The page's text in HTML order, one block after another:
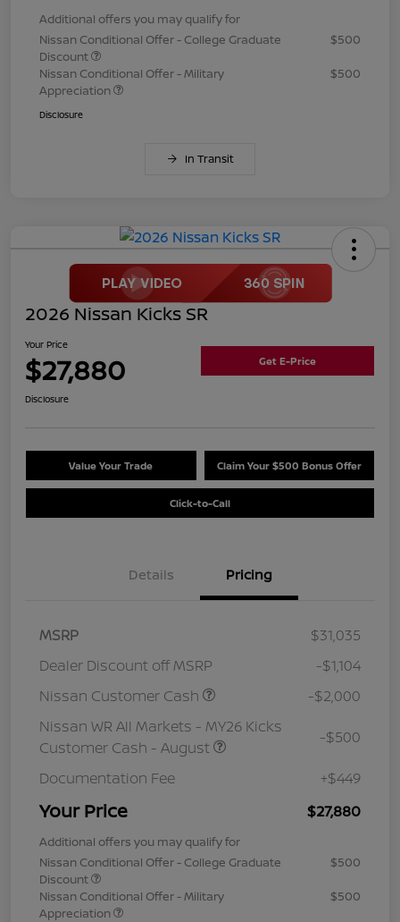
Additional offers you may qualify for
Nissan Conditional Offer - College Graduate
Discount
$500
Nissan Conditional Offer - Military
Appreciation
$500
Disclosure
In Transit
2026 Nissan Kicks SR
Your Price
$27,880 Get E-Price
Disclosure
Value Your Trade Claim Your $500 Bonus Offer
Click-to-Call
Details Pricing
MSRP
$31,035
Dealer Discount off MSRP
-$1,104
Nissan Customer Cash
-$2,000
Nissan WR All Markets - MY26 Kicks
Customer Cash - August
-$500
Documentation Fee +$449
Your Price $27,880
Additional offers you may qualify for
Nissan Conditional Offer - College Graduate
Discount
$500
Nissan Conditional Offer - Military
Appreciation
$500